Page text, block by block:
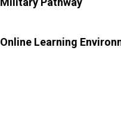
Online Learning